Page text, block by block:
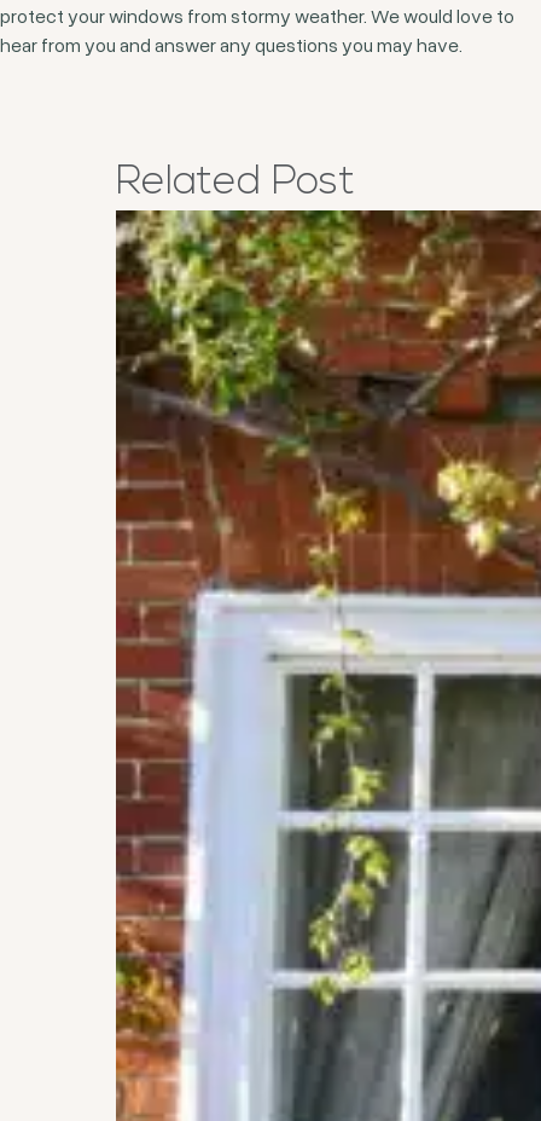
protect your windows from stormy weather. We would love to
hear from you and answer any questions you may have.
Related Post